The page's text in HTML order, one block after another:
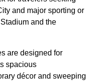
and major sporting or
and the
are designed for
spacious
décor and sweeping